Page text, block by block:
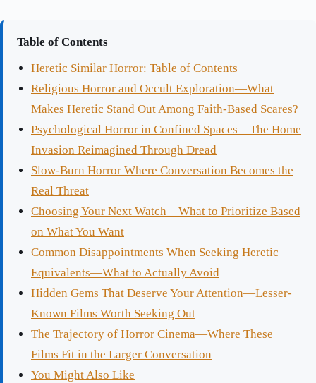
Table of Contents
Heretic Similar Horror: Table of Contents
Religious Horror and Occult Exploration—What
Makes Heretic Stand Out Among Faith-Based Scares?
Psychological Horror in Confined Spaces—The Home
Invasion Reimagined Through Dread
Slow-Burn Horror Where Conversation Becomes the
Real Threat
Choosing Your Next Watch—What to Prioritize Based
on What You Want
Common Disappointments When Seeking Heretic
Equivalents—What to Actually Avoid
Hidden Gems That Deserve Your Attention—Lesser-
Known Films Worth Seeking Out
The Trajectory of Horror Cinema—Where These
Films Fit in the Larger Conversation
You Might Also Like